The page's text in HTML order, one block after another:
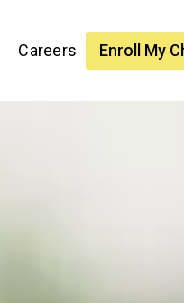
Careers Enroll My